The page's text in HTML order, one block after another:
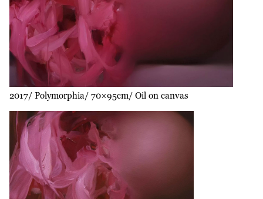
2017 Polymorphia 70×95cm Oil on canvas